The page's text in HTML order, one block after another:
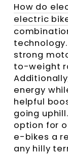
How do
electric
strong
to-weight
energy
helpful
going
option for
e-bikes a
any hilly